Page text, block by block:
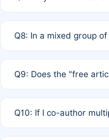
authors agree on the
Q8: In a mixed group
is at the discretion of
Q9: Does the "free
Q10: If I co-author